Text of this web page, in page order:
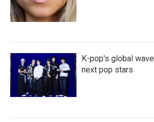
K-pop's global
next pop stars